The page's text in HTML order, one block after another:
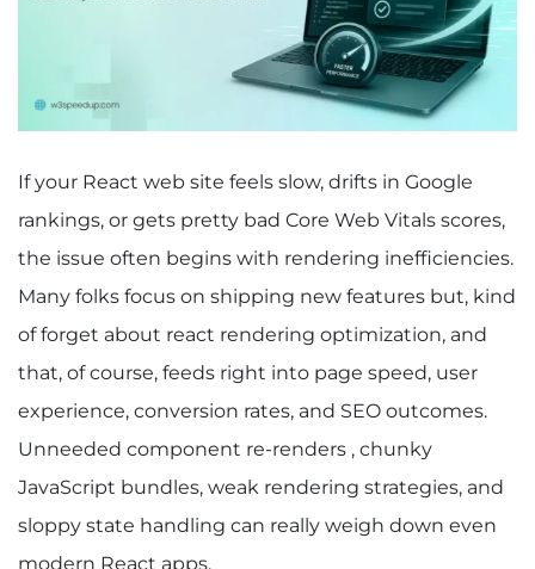
If your React web site feels slow, drifts in Google
rankings, or gets pretty bad Core Web Vitals scores,
the issue often begins with rendering inefficiencies.
Many folks focus on shipping new features but, kind
of forget about react rendering optimization, and
that, of course, feeds right into page speed, user
experience, conversion rates, and SEO outcomes.
Unneeded component re-renders , chunky
JavaScript bundles, weak rendering strategies, and
sloppy state handling can really weigh down even
modern React apps.